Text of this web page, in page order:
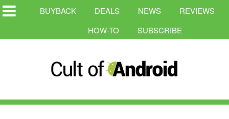
BUYBACK DEALS NEWS
REVIEWS
HOW-TO
SUBSCRIBE